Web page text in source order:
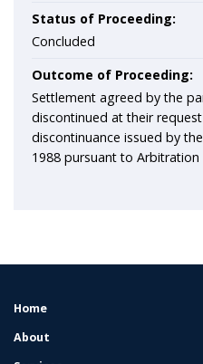
Status of Proceeding:
Concluded
Outcome of Proceeding:
Settlement agreed by the
discontinued at their
discontinuance issued by
1988 pursuant to Arbitration
FOOTER
Home
About